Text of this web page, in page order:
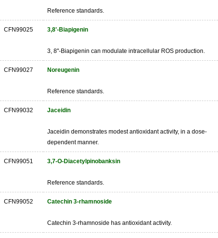
Reference standards.
CFN99025 3,8'-Biapigenin
3, 8''-Biapigenin can modulate intracellular ROS production.
CFN99027 Noreugenin
Reference standards.
CFN99032 Jaceidin
Jaceidin demonstrates modest antioxidant activity, in a dose-
dependent manner.
CFN99051 3,7-O-Diacetylpinobanksin
Reference standards.
CFN99052 Catechin 3-rhamnoside
Catechin 3-rhamnoside has antioxidant activity.